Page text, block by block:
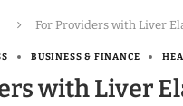
For Providers with Liver
BUSINESS & FINANCE
with Liver